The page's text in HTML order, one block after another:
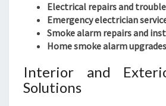
Electrical repairs and
Emergency electrician
Smoke alarm repairs and
Home smoke alarm
Interior and
Solutions